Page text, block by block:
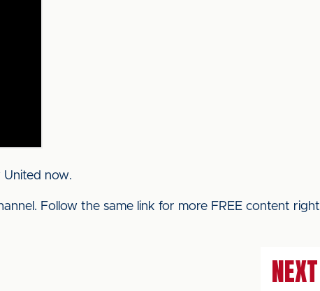
United now.
Follow the same link for more FREE content right
NEXT